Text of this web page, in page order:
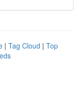
| Tag Cloud | Top